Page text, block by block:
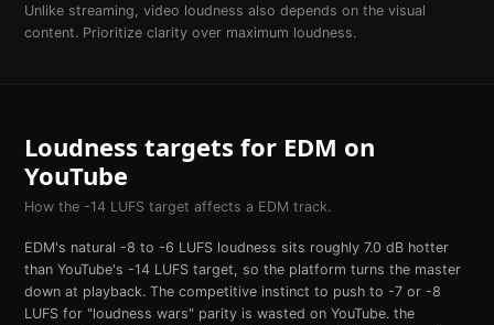
Unlike streaming, video loudness also depends on the visual
content. Prioritize clarity over maximum loudness.
Loudness targets for EDM on
YouTube
How the -14LUFS target affects a EDM track.
EDM's natural -8 to -6 LUFS loudness sits roughly 7.0 dB hotter
than YouTube's -14 LUFS target, so the platform turns the master
down at playback. The competitive instinct to push to -7 or -8
LUFS for "loudness wars" parity is wasted on YouTube. the